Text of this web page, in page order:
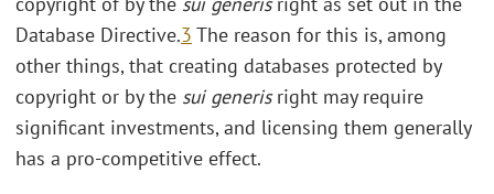
Database Directive.3 The reason for this is, among
other things, that creating databases protected by
copyright or by the sui generisright may require
significant investments, and licensing them generally
has a pro-competitive effect.